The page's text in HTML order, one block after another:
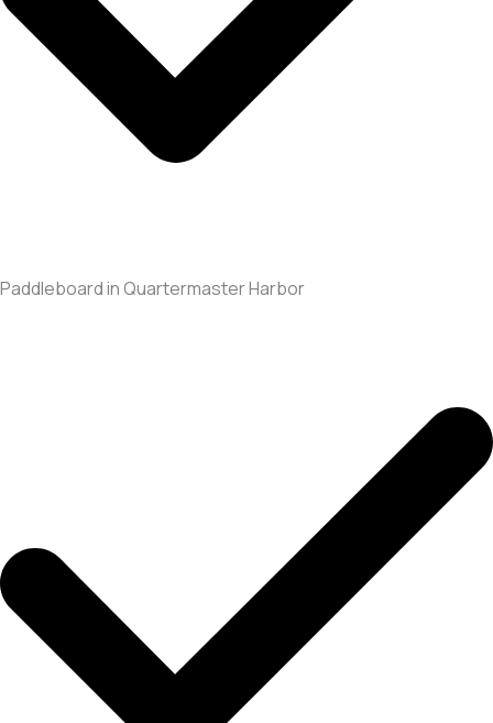
Paddleboard in Quartermaster Harbor